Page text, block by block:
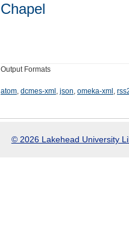
Chapel
Output Formats
atom, dcmes-xml , json, omeka-xml ,
© 2026 Lakehead University